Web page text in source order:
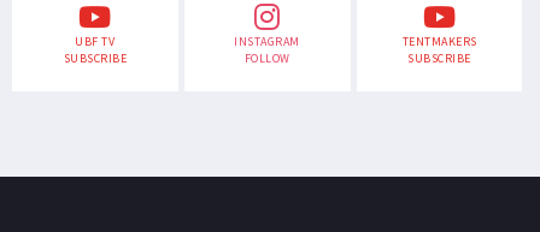
UBF TV
SUBSCRIBE
INSTAGRAM
FOLLOW
TENTMAKERS
SUBSCRIBE